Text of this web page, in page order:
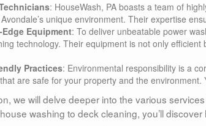
: HouseWash, PA boasts a team of
unique environment. Their expertise
Equipment: To deliver unbeatable power
technology. Their equipment is not only
Practices: Environmental responsibility is a
are safe for your property and the
we will delve deeper into the various
washing to deck cleaning, you’ll